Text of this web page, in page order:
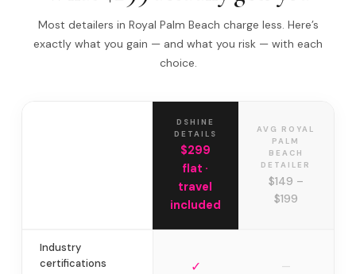
Most detailers in Royal Palm Beach charge less. Here’s
exactly what you gain — and what you risk — with each
choice.
DSHINE
DETAILS
$299
flat ·
travel
included
AVG ROYAL
PALM
BEACH
DETAILER
$149 –
$199
Industry
certifications
✓ —